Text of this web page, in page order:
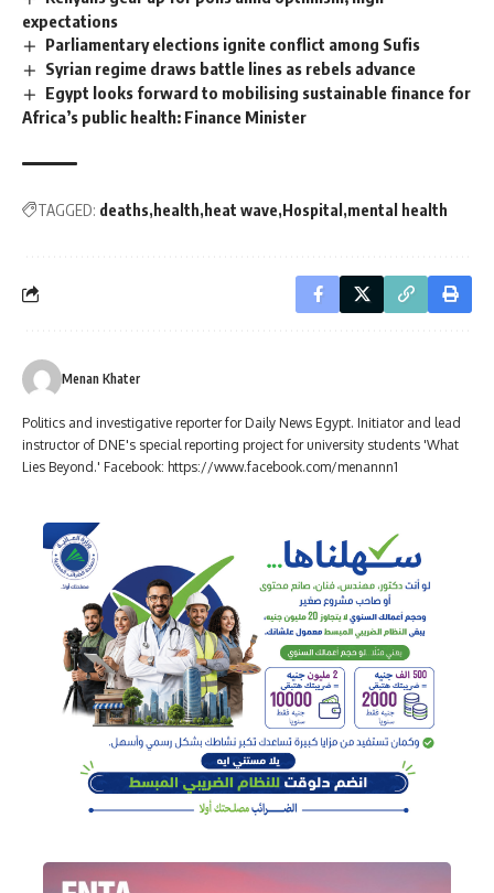
expectations
Parliamentary elections ignite conflict among Sufis
Syrian regime draws battle lines as rebels advance
Egypt looks forward to mobilising sustainable finance for
Africa’s public health: Finance Minister
TAGGED: deaths health heat wave Hospital mental health
Menan Khater
Politics and investigative reporter for Daily News Egypt. Initiator and lead
instructor of DNE's special reporting project for university students 'What
Lies Beyond.' Facebook: https://www.facebook.com/menannn1